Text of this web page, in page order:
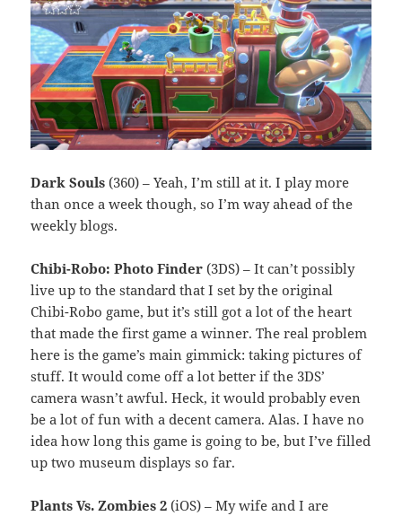
Dark Souls (360) – Yeah, I’m still at it. I play more
than once a week though, so I’m way ahead of the
weekly blogs.
Chibi-Robo: Photo Finder (3DS) – It can’t possibly
live up to the standard that I set by the original
Chibi-Robo game, but it’s still got a lot of the heart
that made the first game a winner. The real problem
here is the game’s main gimmick: taking pictures of
stuff. It would come off a lot better if the 3DS’
camera wasn’t awful. Heck, it would probably even
be a lot of fun with a decent camera. Alas. I have no
idea how long this game is going to be, but I’ve filled
up two museum displays so far.
Plants Vs. Zombies 2 (iOS) – My wife and I are